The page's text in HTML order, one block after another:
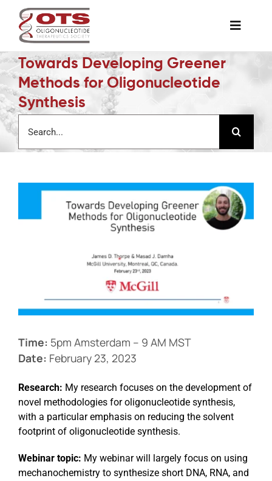
content
Toggle
The Society
Awards & Grants
Science News
Job Board
Events
Towards Developing Greener
Methods for Oligonucleotide
Synthesis
for:
Time: 5pm Amsterdam – 9 AM MST
Date: February 23, 2023
Research: My research focuses on the development of
novel methodologies for oligonucleotide synthesis,
with a particular emphasis on reducing the solvent
footprint of oligonucleotide synthesis.
Webinar topic: My webinar will largely focus on using
mechanochemistry to synthesize short DNA, RNA, and